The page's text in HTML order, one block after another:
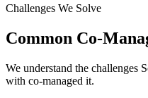
Challenges We Solve
Common Co-
We understand the challenges
with co-managed it.